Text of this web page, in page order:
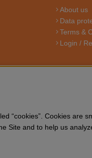
About us
Data
Terms &
Login /
for wood cutting, thinning
“cookies”. Cookies are
Site and to help us